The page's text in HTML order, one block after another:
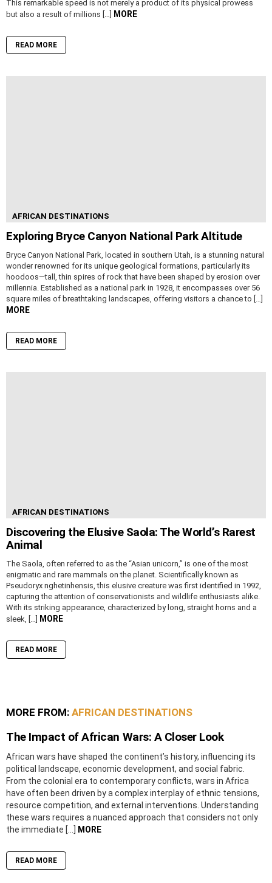
This remarkable speed is not merely a product of its physical prowess
but also a result of millions […] MORE
READ MORE
AFRICAN DESTINATIONS
Exploring Bryce Canyon National Park Altitude
Bryce Canyon National Park, located in southern Utah, is a stunning natural
wonder renowned for its unique geological formations, particularly its
hoodoos—tall, thin spires of rock that have been shaped by erosion over
millennia. Established as a national park in 1928, it encompasses over 56
square miles of breathtaking landscapes, offering visitors a chance to […]
MORE
READ MORE
AFRICAN DESTINATIONS
Discovering the Elusive Saola: The World’s Rarest
Animal
The Saola, often referred to as the “Asian unicorn,” is one of the most
enigmatic and rare mammals on the planet. Scientifically known as
Pseudoryx nghetinhensis, this elusive creature was first identified in 1992,
capturing the attention of conservationists and wildlife enthusiasts alike.
With its striking appearance, characterized by long, straight horns and a
sleek, […] MORE
READ MORE
MORE FROM: AFRICAN DESTINATIONS
The Impact of African Wars: A Closer Look
African wars have shaped the continent’s history, influencing its
political landscape, economic development, and social fabric.
From the colonial era to contemporary conflicts, wars in Africa
have often been driven by a complex interplay of ethnic tensions,
resource competition, and external interventions. Understanding
these wars requires a nuanced approach that considers not only
the immediate […] MORE
READ MORE